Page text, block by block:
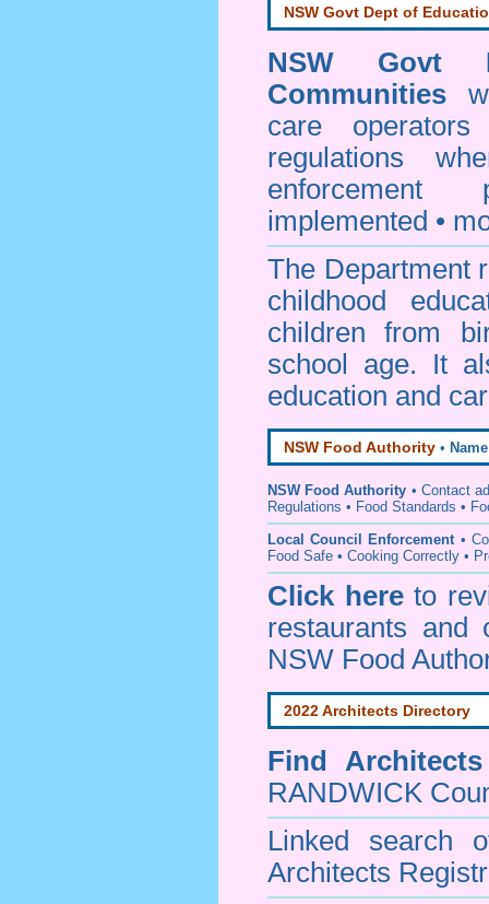
NSW Govt Dept of
NSW Govt
Communities
care
regulations
enforcement
implemented •
The Department
childhood
children from
school age. It
education and
NSW Food Authority •
NSW Food Authority • Contact
Regulations • Food Standards •
Local Council Enforcement•
Food Safe • Cooking Correctly •
Click hereto
restaurants
NSW Food
2022 Architects Directory
Find
RANDWICK
Linked search
Architects